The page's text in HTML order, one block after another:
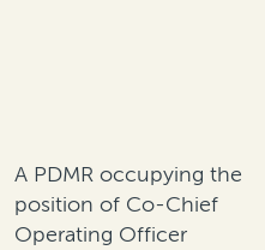
A PDMR occupying the
position of Co-Chief
Operating Officer